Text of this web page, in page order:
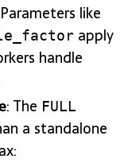
like
apply
handle
: The FULL
a standalone